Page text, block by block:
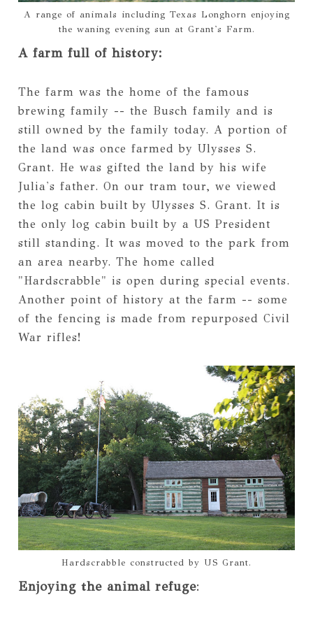
A range of animals including Texas Longhorn enjoying
the waning evening sun at Grant's Farm.
A farm full of history:
The farm was the home of the famous
brewing family -- the Busch family and is
still owned by the family today. A portion of
the land was once farmed by Ulysses S.
Grant. He was gifted the land by his wife
Julia's father. On our tram tour, we viewed
the log cabin built by Ulysses S. Grant. It is
the only log cabin built by a US President
still standing. It was moved to the park from
an area nearby. The home called
"Hardscrabble" is open during special events.
Another point of history at the farm -- some
of the fencing is made from repurposed Civil
War rifles!
Hardscrabble constructed by US Grant.
Enjoying the animal refuge: